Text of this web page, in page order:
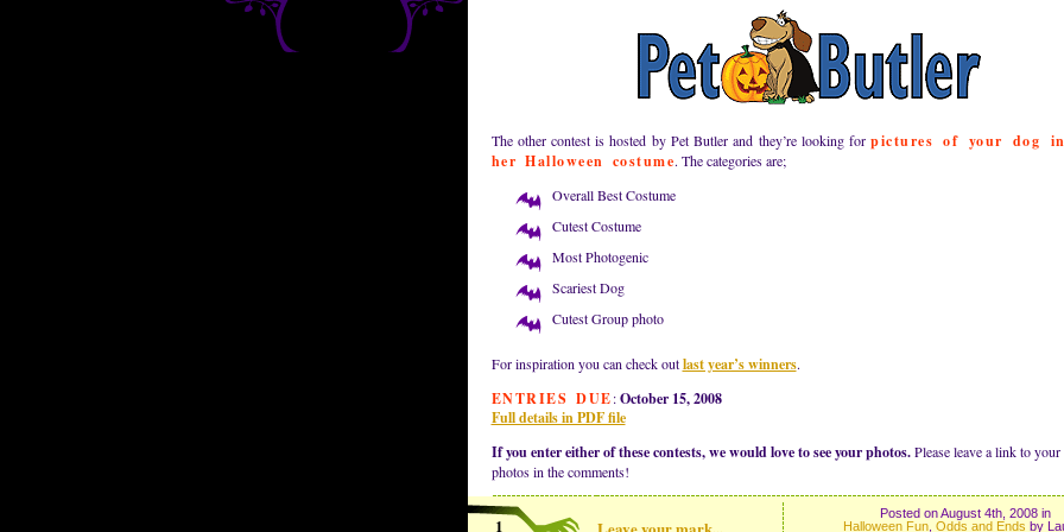
The other contest is hosted by Pet Butler and they’re looking forpictures of your dog
her Halloween costume. The categories are;
Overall Best Costume
Cutest Costume
Most Photogenic
Scariest Dog
Cutest Group photo
For inspiration you can check outlast year’s winners.
ENTRIES DUE:October 15, 2008
Full details in PDF file
If you enter either of these contests, we would love to see your photos.Please leave a link to
photos in the comments!
1
Posted on August 4th, 2008 in
Halloween Fun, Odds and Ends by